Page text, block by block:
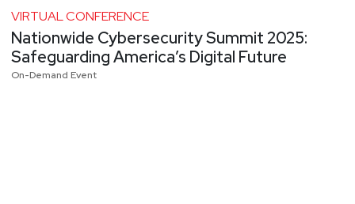
VIRTUAL CONFERENCE
Nationwide Cybersecurity Summit 2025:
Safeguarding America’s Digital Future
On-Demand Event